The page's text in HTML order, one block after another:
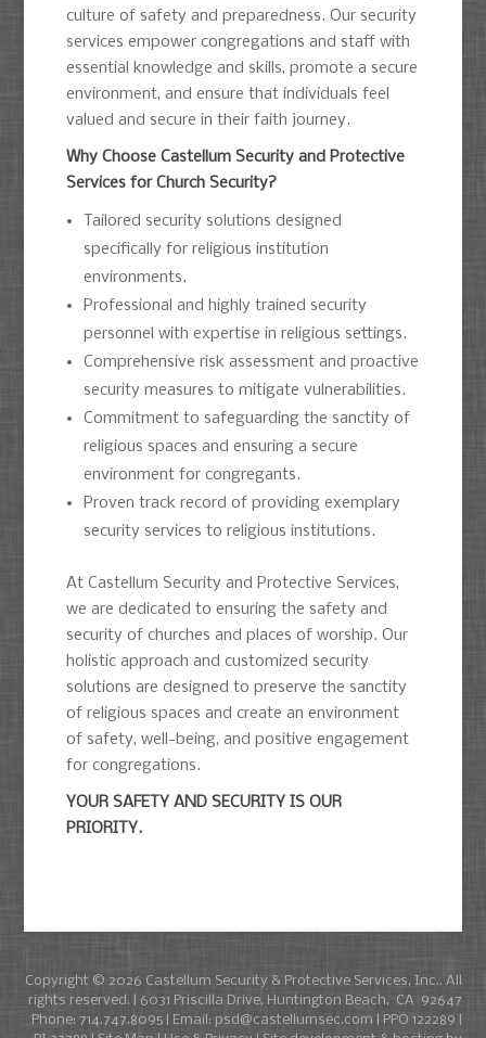
culture of safety and preparedness. Our security
services empower congregations and staff with
essential knowledge and skills, promote a secure
environment, and ensure that individuals feel
valued and secure in their faith journey.
Why Choose Castellum Security and Protective
Services for Church Security?
Tailored security solutions designed
specifically for religious institution
environments.
Professional and highly trained security
personnel with expertise in religious settings.
Comprehensive risk assessment and proactive
security measures to mitigate vulnerabilities.
Commitment to safeguarding the sanctity of
religious spaces and ensuring a secure
environment for congregants.
Proven track record of providing exemplary
security services to religious institutions.
At Castellum Security and Protective Services,
we are dedicated to ensuring the safety and
security of churches and places of worship. Our
holistic approach and customized security
solutions are designed to preserve the sanctity
of religious spaces and create an environment
of safety, well-being, and positive engagement
for congregations.
YOUR SAFETY AND SECURITY IS OUR
PRIORITY.
Copyright © 2026 Castellum Security & Protective Services, Inc.. All
rights reserved. | 6031 Priscilla Drive, Huntington Beach, CA 92647
Phone: 714.747.8095| Email: psd@castellumsec.com
| PPO 122289 |